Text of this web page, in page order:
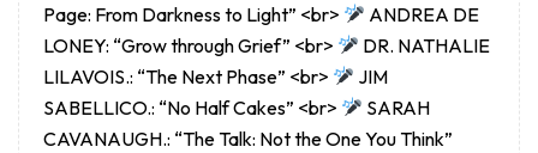
Page: From Darkness to Light” <br>
ANDREA DE
LONEY: “Grow through Grief” <br>
DR. NATHALIE
LILAVOIS.: “The Next Phase” <br>
JIM
SABELLICO.: “No Half Cakes” <br>
SARAH
CAVANAUGH.: “The Talk: Not the One You Think”